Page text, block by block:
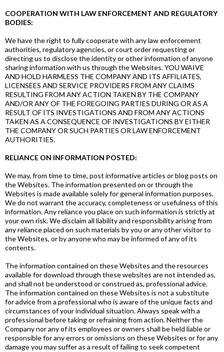
COOPERATION WITH LAW ENFORCEMENT AND REGULATORY
BODIES:
We have the right to fully cooperate with any law enforcement
authorities, regulatory agencies, or court order requesting or
directing us to disclose the identity or other information of anyone
sharing information with us through the Websites. YOU WAIVE
AND HOLD HARMLESS THE COMPANY AND ITS AFFILIATES,
LICENSEES AND SERVICE PROVIDERS FROM ANY CLAIMS
RESULTING FROM ANY ACTION TAKEN BY THE COMPANY
AND/OR ANY OF THE FOREGOING PARTIES DURING OR AS A
RESULT OF ITS INVESTIGATIONS AND FROM ANY ACTIONS
TAKEN AS A CONSEQUENCE OF INVESTIGATIONS BY EITHER
THE COMPANY OR SUCH PARTIES OR LAW ENFORCEMENT
AUTHORITIES.
RELIANCE ON INFORMATION POSTED:
We may, from time to time, post informative articles or blog posts on
the Websites. The information presented on or through the
Websites is made available solely for general information purposes.
We do not warrant the accuracy, completeness or usefulness of this
information. Any reliance you place on such information is strictly at
your own risk. We disclaim all liability and responsibility arising from
any reliance placed on such materials by you or any other visitor to
the Websites, or by anyone who may be informed of any of its
contents.
The information contained on these Websites and the resources
available for download through these websites are not intended as,
and shall not be understood or construed as, professional advice.
The information contained on these Websites is not a substitute
for advice from a professional who is aware of the unique facts and
circumstances of your individual situation. Always speak with a
professional before taking or refraining from action. Neither the
Company nor any of its employees or owners shall be held liable or
responsible for any errors or omissions on these Websites or for any
damage you may suffer as a result of failing to seek competent